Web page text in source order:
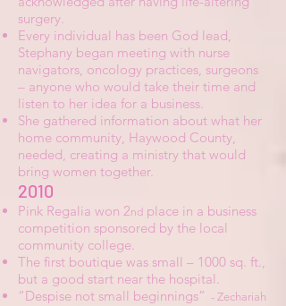
surgery.
Every individual has been God lead,
Stephany began meeting with nurse
navigators, oncology practices, surgeons
– anyone who would take their time and
listen to her idea for a business.
She gathered information about what her
home community, Haywood County,
needed, creating a ministry that would
bring women together.
2010
Pink Regalia won 2nd place in a business
competition sponsored by the local
community college.
The first boutique was small – 1000 sq. ft.,
but a good start near the hospital.
“Despise not small beginnings” - Zechariah